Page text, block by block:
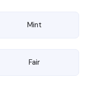
Mint
Fair